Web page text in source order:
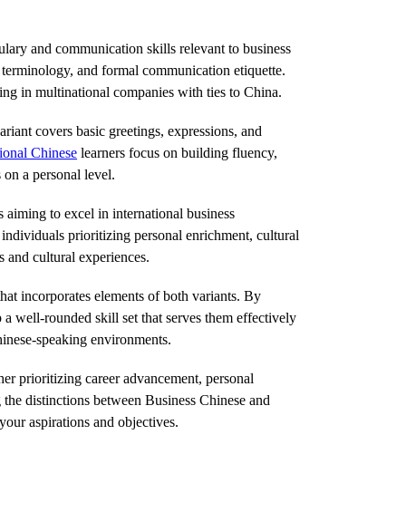
and communication skills relevant to business
and formal communication etiquette.
in multinational companies with ties to China.
covers basic greetings, expressions, and
Chinese learners focus on building fluency,
a personal level.
aiming to excel in international business
prioritizing personal enrichment, cultural
and cultural experiences.
incorporates elements of both variants. By
well-rounded skill set that serves them effectively
speaking environments.
prioritizing career advancement, personal
distinctions between Business Chinese and
aspirations and objectives.